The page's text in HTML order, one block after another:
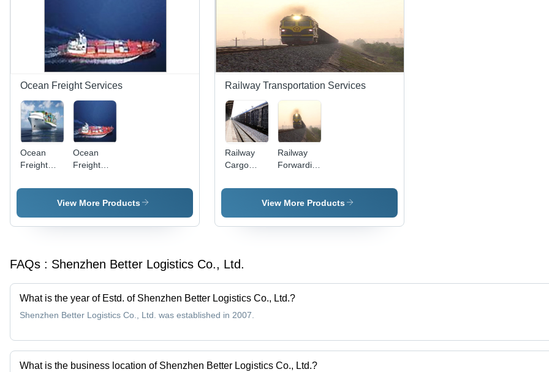
Ocean Freight Services
Ocean
Freight
Ocean
Freight
Services
View More Products
Railway Transportation Services
Railway
Cargo
Railway
Forwarding
View More Products
FAQs : Shenzhen Better Logistics Co., Ltd.
What is the year of Estd. of Shenzhen Better Logistics Co., Ltd.?
Shenzhen Better Logistics Co., Ltd. was established in 2007.
What is the business location of Shenzhen Better Logistics Co., Ltd.?